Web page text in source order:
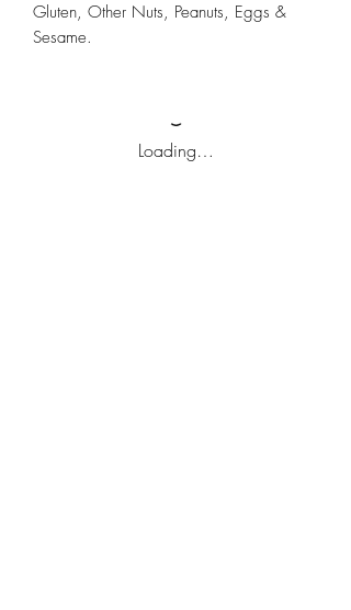
Gluten, Other Nuts, Peanuts, Eggs &
Sesame.
Loading…